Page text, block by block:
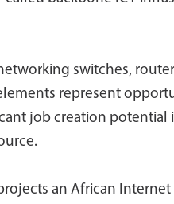
switches,
represent
job creation potential
an African